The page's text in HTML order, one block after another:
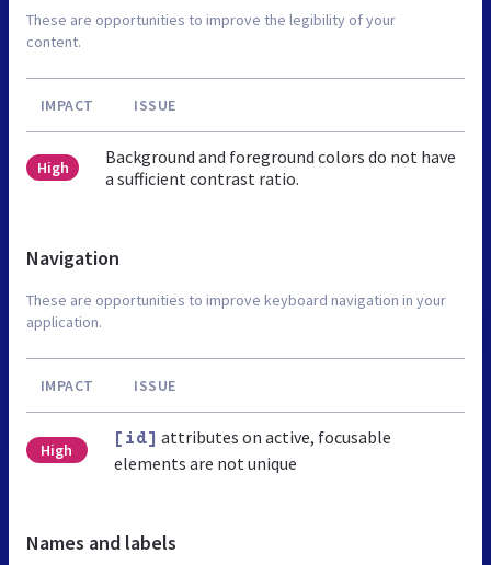
These are opportunities to improve the legibility of your
content.
IMPACT ISSUE
High
Background and foreground colors do not have
a sufficient contrast ratio.
Navigation
These are opportunities to improve keyboard navigation in your
application.
IMPACT ISSUE
High
[id] attributes on active, focusable
elements are not unique
Names and labels